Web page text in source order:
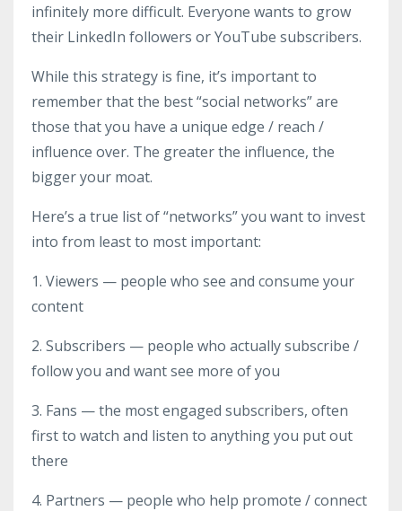
infinitely more difficult. Everyone wants to grow
their LinkedIn followers or YouTube subscribers.
While this strategy is fine, it’s important to
remember that the best “social networks” are
those that you have a unique edge / reach /
influence over. The greater the influence, the
bigger your moat.
Here’s a true list of “networks” you want to invest
into from least to most important:
1. Viewers — people who see and consume your
content
2. Subscribers — people who actually subscribe /
follow you and want see more of you
3. Fans — the most engaged subscribers, often
first to watch and listen to anything you put out
there
4. Partners — people who help promote / connect